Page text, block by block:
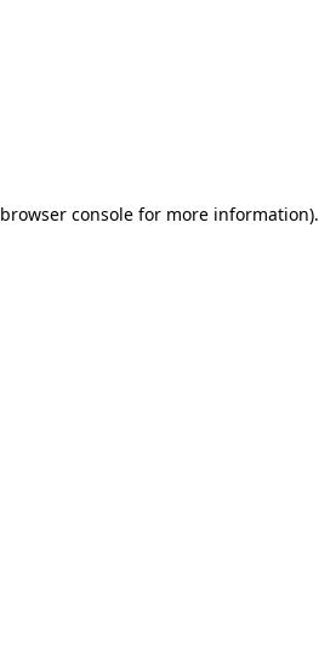
browser consolefor more information).